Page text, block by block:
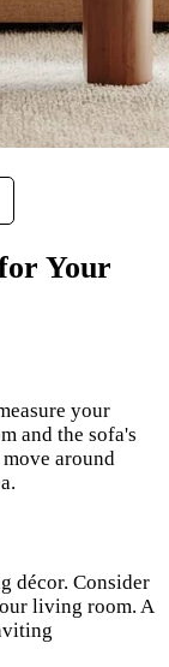
Your
your
and the sofa's
around
décor. Consider
living room. A